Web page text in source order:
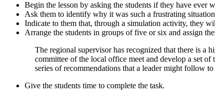
Begin the lesson by asking the students if they have ever
Ask them to identify why it was such a frustrating
Indicate to them that, through a simulation activity, they
Arrange the students in groups of five or six and assign
The regional supervisor has recognized that there is a
committee of the local office meet and develop a set
series of recommendations that a leader might follow
Give the students time to complete the task.